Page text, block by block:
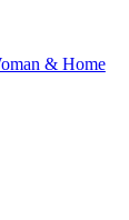
& Home